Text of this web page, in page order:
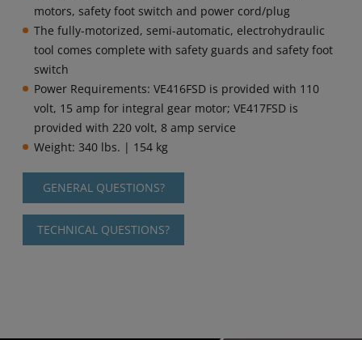
motors, safety foot switch and power cord/plug
The fully-motorized, semi-automatic, electrohydraulic
tool comes complete with safety guards and safety foot
switch
Power Requirements: VE416FSD is provided with 110
volt, 15 amp for integral gear motor; VE417FSD is
provided with 220 volt, 8 amp service
Weight: 340 lbs. | 154 kg
GENERAL QUESTIONS?
TECHNICAL QUESTIONS?